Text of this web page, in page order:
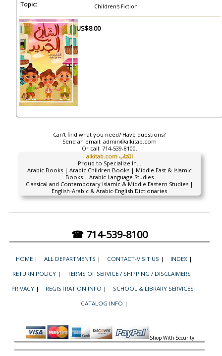
Topic: Children's Fiction
US$8.00
Can't find what you need? Have questions?
Send an email: admin@alkitab.com
Or call: 714-539-8100.
alkitab.com الكتاب
Proud to Specialize In...
Arabic Books | Arabic Children Books | Middle East & Islamic
Books | Arabic Language Studies
Classical and Contemporary Islamic & Middle Eastern Studies |
English-Arabic & Arabic-English Dictionaries
☎ 714-539-8100
HOME | ALL DEPARTMENTS | CONTACT-VISIT US | INDEX |
RETURN POLICY | TERMS OF SERVICE / SHIPPING / DISCLAIMERS |
PRIVACY | REGISTRATION INFO | SCHOOL & LIBRARY SERVICES |
CATALOG INFO |
Shop With Security